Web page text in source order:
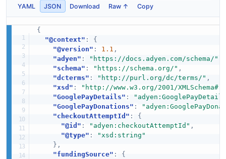
YAML JSON Download Raw ↑ Copy
{
"@context" :
{
"@version" : 1.1 ,
"adyen" : "https://docs.adyen.com/schema/"
"schema" : "https://schema.org/" ,
"dcterms" : "http://purl.org/dc/terms/" ,
"xsd" : "http://www.w3.org/2001/XMLSchema#"
"GooglePayDetails" :
"GooglePayDonations" :
"checkoutAttemptId" :
{
"@id" : "adyen:checkoutAttemptId" ,
"@type" :
"xsd:string"
} ,
"fundingSource" :
{